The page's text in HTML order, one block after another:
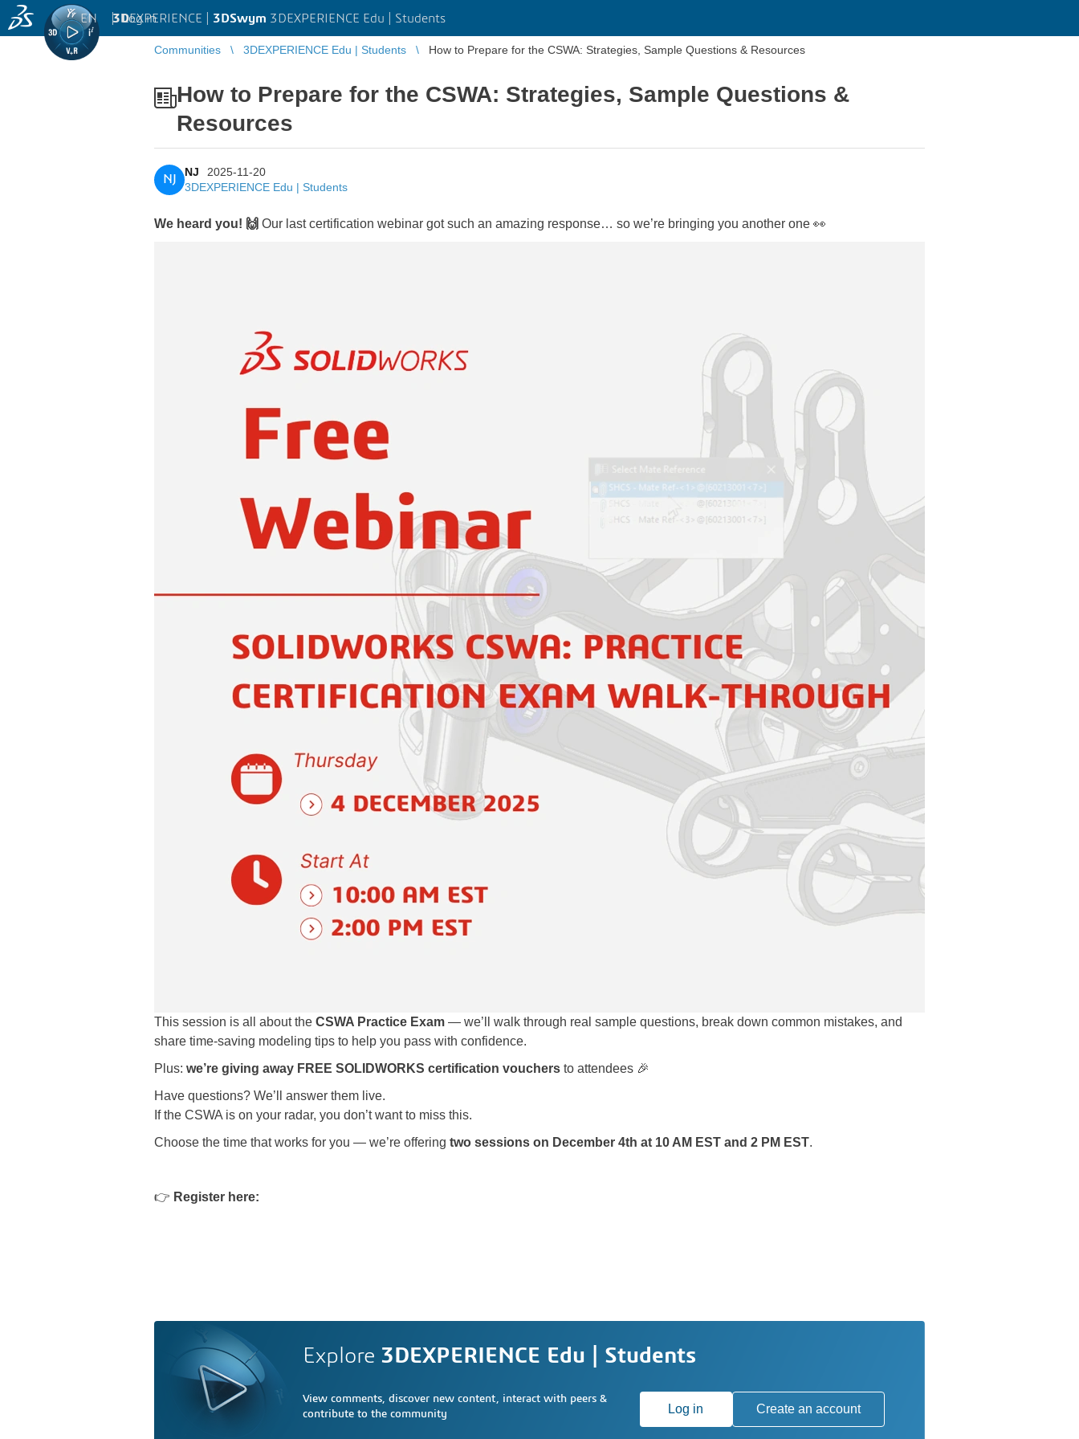
3DEXPERIENCE | 3DSwym 3DEXPERIENCE Edu | Students
EN | Log in
Communities 3DEXPERIENCE Edu | Students How to Prepare for the CSWA: Strategies, Sample Questions & Resources
How to Prepare for the CSWA: Strategies, Sample Questions &
Resources
NJ
NJ
2025-11-20
3DEXPERIENCE Edu | Students
We heard you! 🙌 Our last certification webinar got such an amazing response… so we’re bringing you another one 👀
This session is all about the CSWA Practice Exam — we’ll walk through real sample questions, break down common mistakes, and
share time-saving modeling tips to help you pass with confidence.
Plus: we’re giving away FREE SOLIDWORKS certification vouchers to attendees 🎉
Have questions? We’ll answer them live.
If the CSWA is on your radar, you don’t want to miss this.
Choose the time that works for you — we’re offering two sessions on December 4th at 10 AM EST and 2 PM EST.
👉 Register here:
Explore 3DEXPERIENCE Edu | Students
View comments, discover new content, interact with peers &
contribute to the community
Log in Create an account